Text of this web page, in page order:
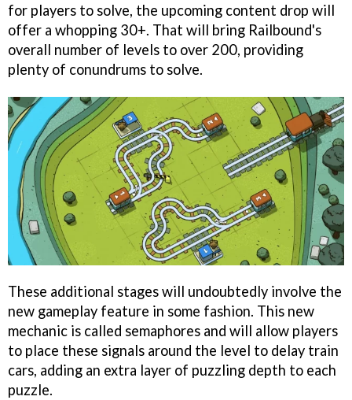
for players to solve, the upcoming content drop will
offer a whopping 30+. That will bring Railbound's
overall number of levels to over 200, providing
plenty of conundrums to solve.
These additional stages will undoubtedly involve the
new gameplay feature in some fashion. This new
mechanic is called semaphores and will allow players
to place these signals around the level to delay train
cars, adding an extra layer of puzzling depth to each
puzzle.